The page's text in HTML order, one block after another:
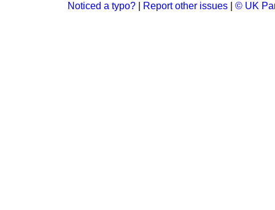
Noticed a typo? Report other issues © UK